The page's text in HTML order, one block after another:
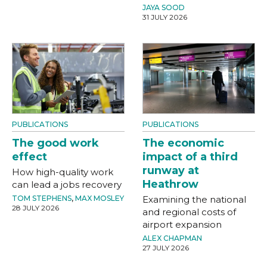
JAYA SOOD
31 JULY 2026
PUBLICATIONS
The good work
effect
How high-quality work
can lead a jobs recovery
TOM STEPHENS, MAX MOSLEY
28 JULY 2026
PUBLICATIONS
The economic
impact of a third
runway at
Heathrow
Examining the national
and regional costs of
airport expansion
ALEX CHAPMAN
27 JULY 2026